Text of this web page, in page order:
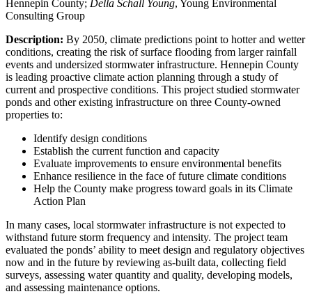
Hennepin County; Della Schall Young, Young Environmental
Consulting Group
Description: By 2050, climate predictions point to hotter and wetter
conditions, creating the risk of surface flooding from larger rainfall
events and undersized stormwater infrastructure. Hennepin County
is leading proactive climate action planning through a study of
current and prospective conditions. This project studied stormwater
ponds and other existing infrastructure on three County-owned
properties to:
Identify design conditions
Establish the current function and capacity
Evaluate improvements to ensure environmental benefits
Enhance resilience in the face of future climate conditions
Help the County make progress toward goals in its Climate
Action Plan
In many cases, local stormwater infrastructure is not expected to
withstand future storm frequency and intensity. The project team
evaluated the ponds’ ability to meet design and regulatory objectives
now and in the future by reviewing as-built data, collecting field
surveys, assessing water quantity and quality, developing models,
and assessing maintenance options.